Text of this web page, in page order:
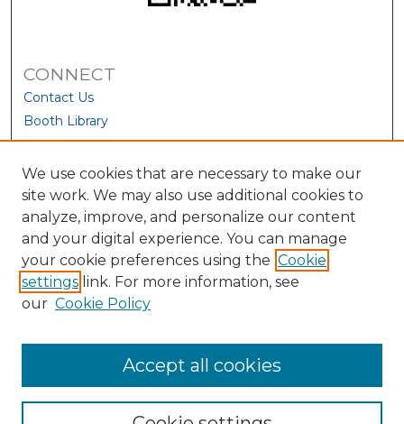
CONNECT
Contact Us
Booth Library
We use cookies that are necessary to make our
site work. We may also use additional cookies to
analyze, improve, and personalize our content
and your digital experience. You can manage
your cookie preferences using the Cookie
settings link. For more information, see
our Cookie Policy
Accept all cookies